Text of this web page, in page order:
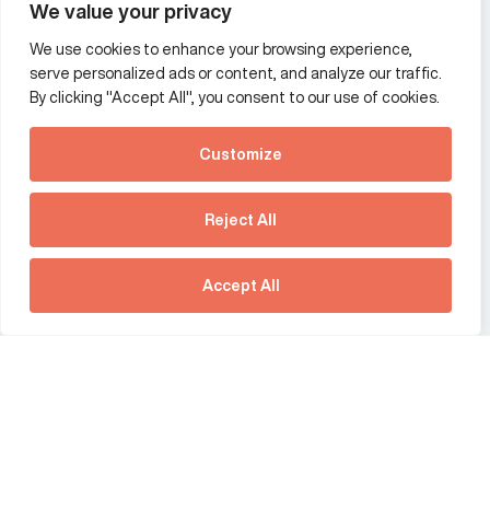
We value your privacy
We use cookies to enhance your browsing experience,
serve personalized ads or content, and analyze our traffic.
By clicking "Accept All", you consent to our use of cookies.
Customize
Reject All
Accept All
See how Predictive
Intelligence is reshaping
communications
strategy.
Download our new report
Additional Links Menu
Impressum and datenschutz
Terms and conditions
Offices
France
Germany
Hong Kong SAR